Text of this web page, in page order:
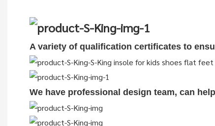
A variety of qualification certificates to
We have professional design team, can